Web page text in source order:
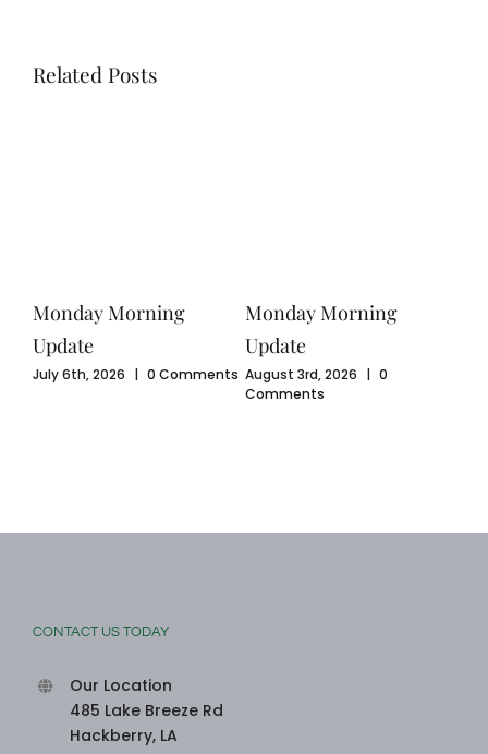
Related Posts
Monday Morning
Update
July 6th, 2026 | 0 Comments
Monday Morning
Update
August 3rd, 2026 | 0
Comments
CONTACT US TODAY
Our Location
485 Lake Breeze Rd
Hackberry, LA